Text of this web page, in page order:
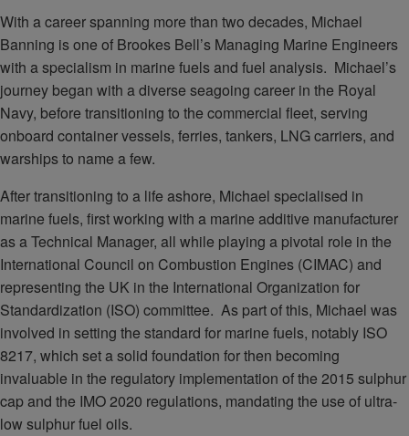
With a career spanning more than two decades, Michael
Banning is one of Brookes Bell’s Managing Marine Engineers
with a specialism in marine fuels and fuel analysis. Michael’s
journey began with a diverse seagoing career in the Royal
Navy, before transitioning to the commercial fleet, serving
onboard container vessels, ferries, tankers, LNG carriers, and
warships to name a few.
After transitioning to a life ashore, Michael specialised in
marine fuels, first working with a marine additive manufacturer
as a Technical Manager, all while playing a pivotal role in the
International Council on Combustion Engines (CIMAC) and
representing the UK in the International Organization for
Standardization (ISO) committee. As part of this, Michael was
involved in setting the standard for marine fuels, notably ISO
8217, which set a solid foundation for then becoming
invaluable in the regulatory implementation of the 2015 sulphur
cap and the IMO 2020 regulations, mandating the use of ultra-
low sulphur fuel oils.